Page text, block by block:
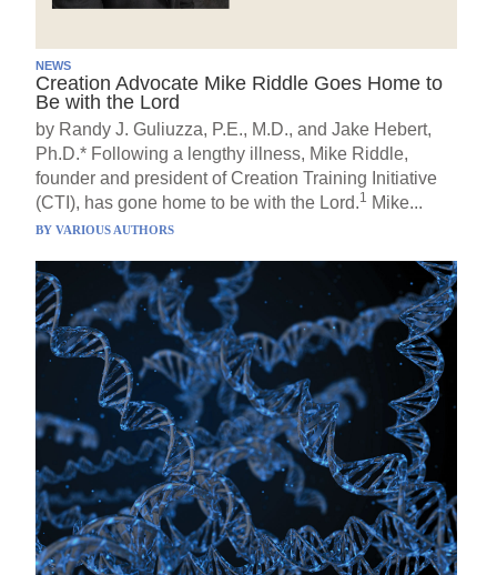
NEWS
Creation Advocate Mike Riddle Goes Home to
Be with the Lord
by Randy J. Guliuzza, P.E., M.D., and Jake Hebert,
Ph.D.* Following a lengthy illness, Mike Riddle,
founder and president of Creation Training Initiative
(CTI), has gone home to be with the Lord.1 Mike...
BYVARIOUS AUTHORS